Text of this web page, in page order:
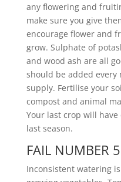
any flowering and
make sure you give
encourage flower and
grow. Sulphate of
and wood ash are all
should be added every
supply. Fertilise your
compost and animal
Your last crop will
last season.
FAIL NUMBER
Inconsistent watering